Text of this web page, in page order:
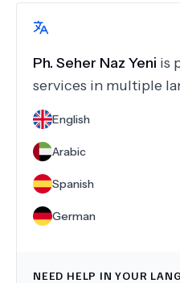
Ph. Seher Naz Yeni is
services in multiple
English
Arabic
Spanish
German
NEED HELP IN YOUR